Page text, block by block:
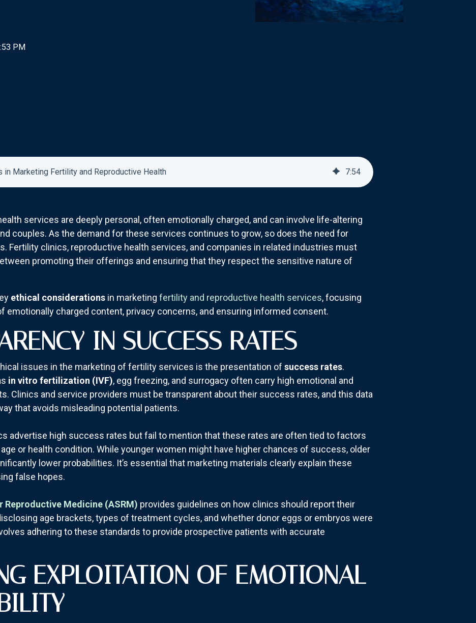
PM
in Marketing Fertility and Reproductive Health 7:54
services are deeply personal, often emotionally charged, and can involve life-altering
couples. As the demand for these services continues to grow, so does the need for
Fertility clinics, reproductive health services, and companies in related industries must
promoting their offerings and ensuring that they respect the sensitive nature of
ethical considerations in marketing fertility and reproductive health services, focusing
emotionally charged content, privacy concerns, and ensuring informed consent.
IN SUCCESS RATES
issues in the marketing of fertility services is the presentation of success rates.
in vitro fertilization (IVF), egg freezing, and surrogacy often carry high emotional and
Clinics and service providers must be transparent about their success rates, and this data
that avoids misleading potential patients.
advertise high success rates but fail to mention that these rates are often tied to factors
age or health condition. While younger women might have higher chances of success, older
lower probabilities. It’s essential that marketing materials clearly explain these
false hopes.
Medicine (ASRM) provides guidelines on how clinics should report their
age brackets, types of treatment cycles, and whether donor eggs or embryos were
adhering to these standards to provide prospective patients with accurate
EXPLOITATION OF EMOTIONAL